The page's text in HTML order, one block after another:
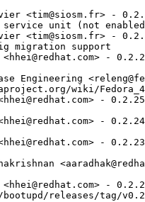
<tim@siosm.fr> -
unit (not
<tim@siosm.fr> -
migration support
-
Engineering
wiki/
-
-
-
-
releases/tag/